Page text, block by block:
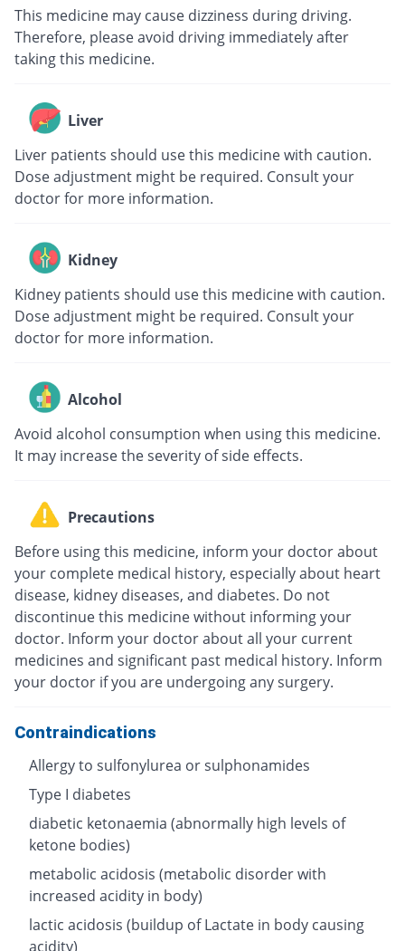
This medicine may cause dizziness during driving.
Therefore, please avoid driving immediately after
taking this medicine.
Liver
Liver patients should use this medicine with caution.
Dose adjustment might be required. Consult your
doctor for more information.
Kidney
Kidney patients should use this medicine with caution.
Dose adjustment might be required. Consult your
doctor for more information.
Alcohol
Avoid alcohol consumption when using this medicine.
It may increase the severity of side effects.
Precautions
Before using this medicine, inform your doctor about
your complete medical history, especially about heart
disease, kidney diseases, and diabetes. Do not
discontinue this medicine without informing your
doctor. Inform your doctor about all your current
medicines and significant past medical history. Inform
your doctor if you are undergoing any surgery.
Contraindications
Allergy to sulfonylurea or sulphonamides
Type I diabetes
diabetic ketonaemia (abnormally high levels of
ketone bodies)
metabolic acidosis (metabolic disorder with
increased acidity in body)
lactic acidosis (buildup of Lactate in body causing
acidity)